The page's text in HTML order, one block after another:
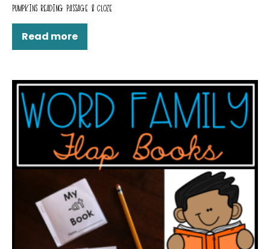
PUMPKINS READING PASSAGE & CLOZE
Read more